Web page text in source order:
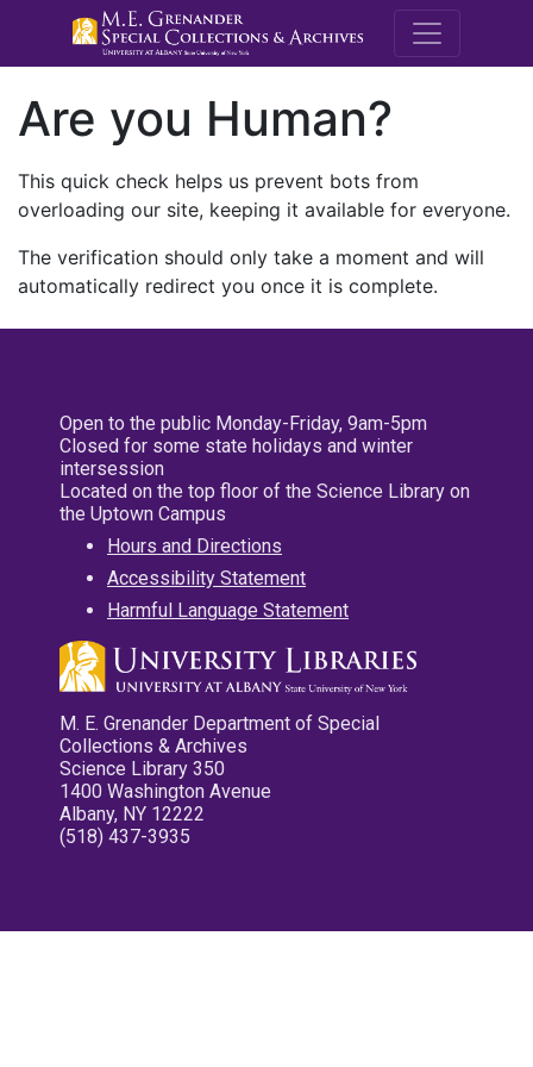
M.E.
Are you Human?
This quick check helps us prevent bots from
overloading our site, keeping it available for everyone.
The verification should only take a moment and will
automatically redirect you once it is complete.
Open to the public Monday-Friday, 9am-5pm
Closed for some state holidays and winter
intersession
Located on the top floor of the Science Library on
the Uptown Campus
Hours and Directions
Accessibility Statement
Harmful Language Statement
M. E. Grenander Department of Special
Collections & Archives
Science Library 350
1400 Washington Avenue
Albany, NY 12222
(518) 437-3935